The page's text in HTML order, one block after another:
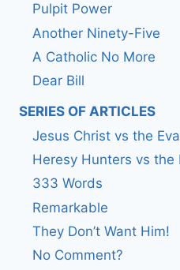
Pulpit Power
Another Ninety-Five
A Catholic No More
Dear Bill
SERIES OF ARTICLES
Jesus Christ vs the
Heresy Hunters vs the
333 Words
Remarkable
They Don’t Want Him!
No Comment?